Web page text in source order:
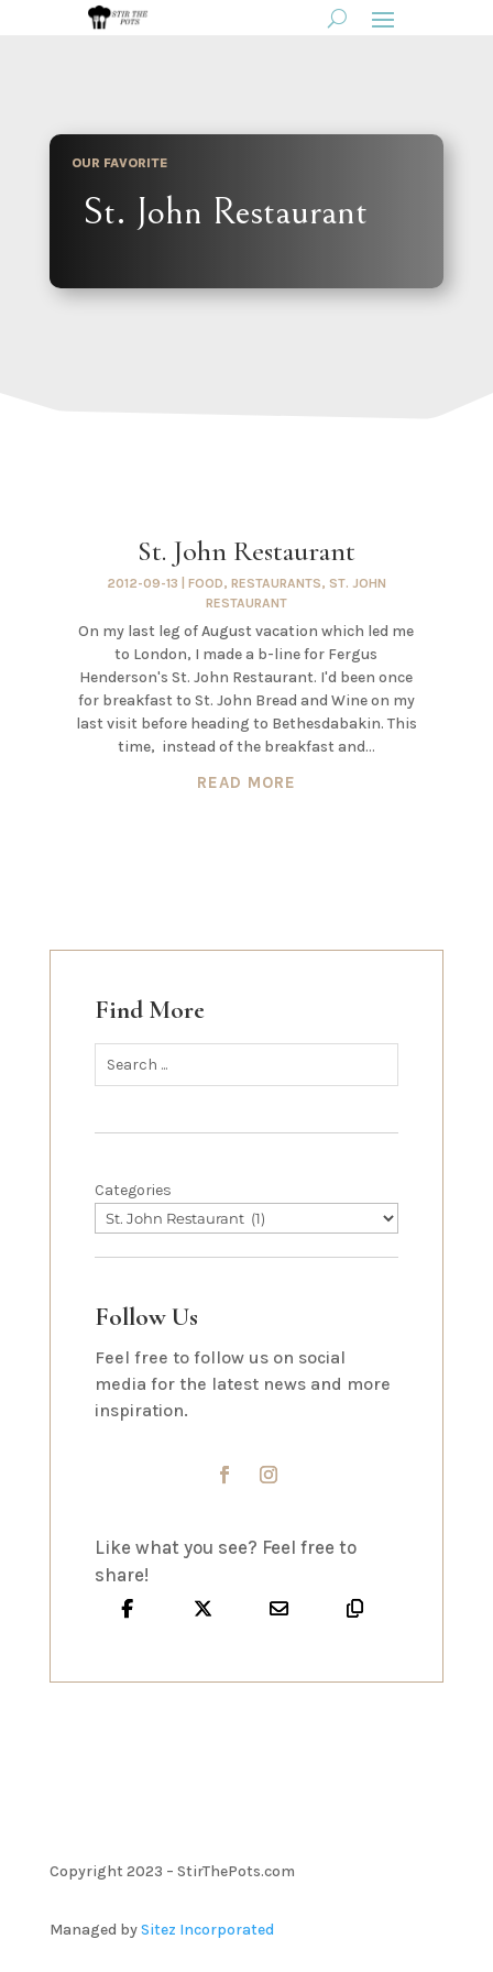
OUR FAVORITE
St. John Restaurant
St. John Restaurant
2012-09-13 FOOD, RESTAURANTS, ST. JOHN
RESTAURANT
On my last leg of August vacation which led me
to London, I made a b-line for Fergus
Henderson's St. John Restaurant. I'd been once
for breakfast to St. John Bread and Wine on my
last visit before heading to Bethesdabakin. This
time, instead of the breakfast and...
READ MORE
Find More
Categories
Follow Us
Feel free to follow us on social
media for the latest news and more
inspiration.
Like what you see? Feel free to
share!
Copyright 2023 – StirThePots.com
Managed bySitez Incorporated